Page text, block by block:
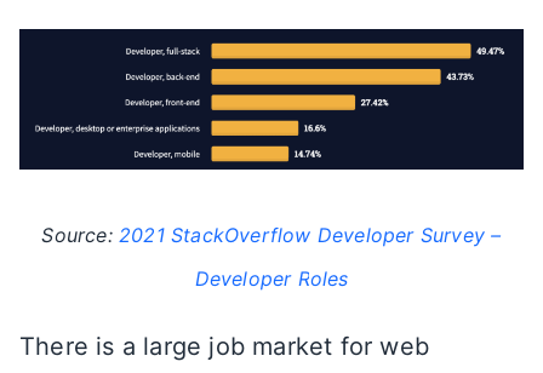
Source: 2021 StackOverflow Developer Survey –
Developer Roles
There is a large job market for web